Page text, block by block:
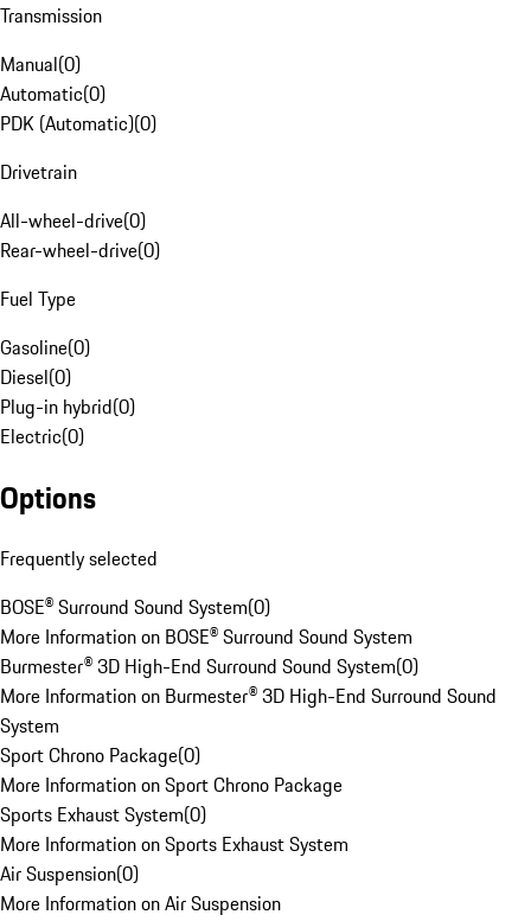
Transmission
Manual(0)
Automatic(0)
PDK (Automatic)(0)
Drivetrain
All-wheel-drive(0)
Rear-wheel-drive(0)
Fuel Type
Gasoline(0)
Diesel(0)
Plug-in hybrid(0)
Electric(0)
Options
Frequently selected
BOSE® Surround Sound System(0)
More Information on BOSE® Surround Sound System
Burmester® 3D High-End Surround Sound System(0)
More Information on Burmester® 3D High-End Surround Sound
System
Sport Chrono Package(0)
More Information on Sport Chrono Package
Sports Exhaust System(0)
More Information on Sports Exhaust System
Air Suspension(0)
More Information on Air Suspension